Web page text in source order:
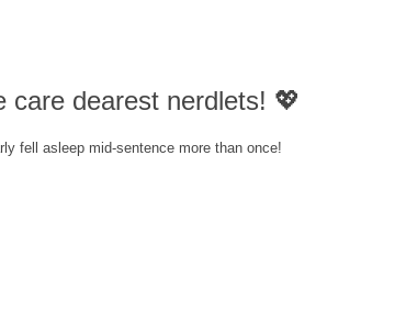
dearest nerdlets! 💖
fell asleep mid-sentence more than once!